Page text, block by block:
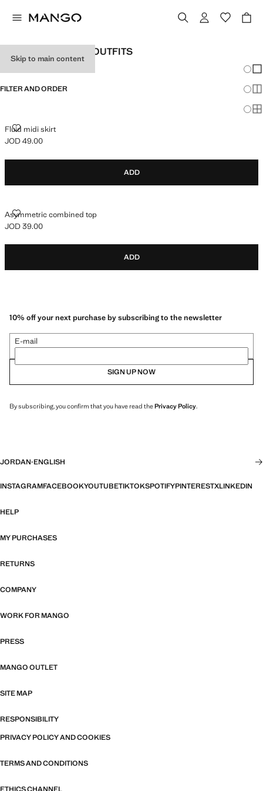
Skip to main content
WOMEN'S HOLIDAY OUTFITS
FILTER AND ORDER
Fluid midi skirt
FLUID MIDI SKIRT
Current price [JOD 49.00 ]
JOD 49.00
ADD
Asymmetric combined top
ASYMMETRIC COMBINED TOP
Current price [JOD 39.00 ]
JOD 39.00
ADD
10% off your next purchase by subscribing to the newsletter
E-mail
SIGN UP NOW
By subscribing, you confirm that you have read thePrivacy Policy.
JORDAN·ENGLISH
INSTAGRAMFACEBOOKYOUTUBETIKTOKSPOTIFYPINTERESTXLINKEDIN
HELP
MY PURCHASES
RETURNS
COMPANY
WORK FOR MANGO
PRESS
MANGO OUTLET
SITE MAP
RESPONSIBILITY
PRIVACY POLICY AND COOKIES
TERMS AND CONDITIONS